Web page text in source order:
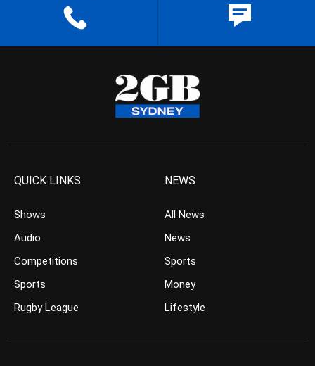
QUICK LINKS
Shows
Audio
Competitions
Sports
Rugby League
NEWS
All News
News
Sports
Money
Lifestyle